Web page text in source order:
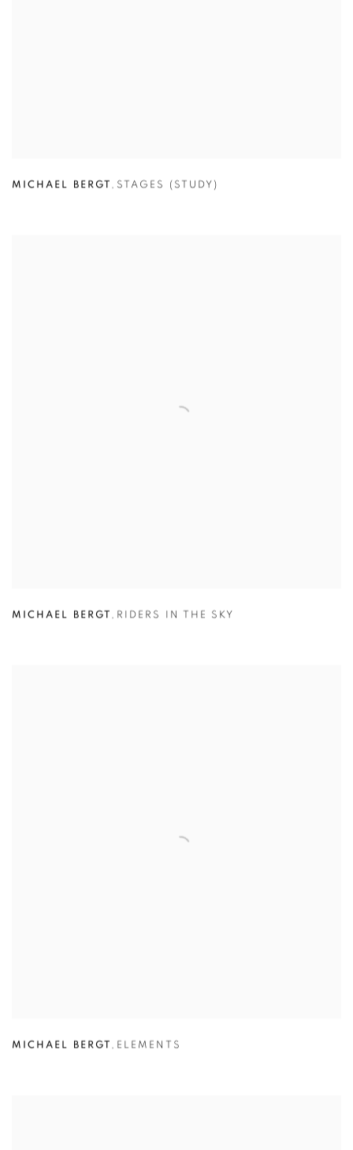
MICHAEL BERGT , STAGES (STUDY)
MICHAEL BERGT , RIDERS IN THE SKY
MICHAEL BERGT , ELEMENTS